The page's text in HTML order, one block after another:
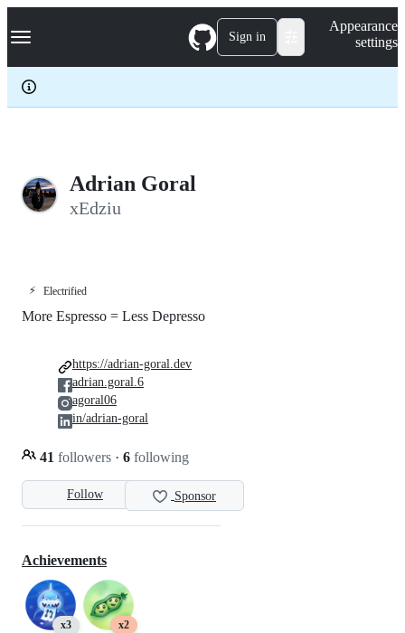
k
p
c
Navigation Menu Sign in
Appearance
settings
Adrian Goral
xEdziu
⚡ Electrified
Follow Sponsor
More Espresso = Less Depresso
41 followers · 6 following
https://adrian-goral.dev
adrian.goral.6
agoral06
in/adrian-goral
Achievements
x3 x2